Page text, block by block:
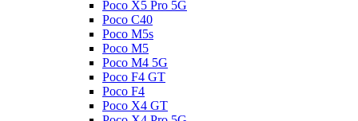
Poco X5 Pro 5G
Poco C40
Poco M5s
Poco M5
Poco M4 5G
Poco F4 GT
Poco F4
Poco X4 GT